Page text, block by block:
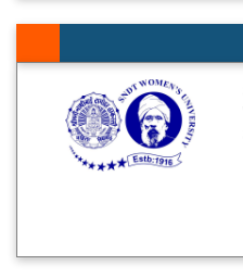
Celebrating World
Advertisement:
Teaching Posts
Job Utsav 2025 in
Mahindra Pride
Job Ready
Media